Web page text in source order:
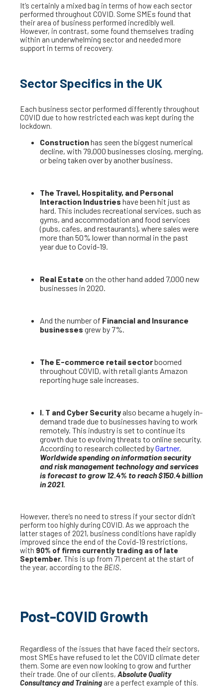
It’s certainly a mixed bag in terms of how each sector
performed throughout COVID. Some SMEs found that
their area of business performed incredibly well.
However, in contrast, some found themselves trading
within an underwhelming sector and needed more
support in terms of recovery.
Sector Specifics in the UK
Each business sector performed differently throughout
COVID due to how restricted each was kept during the
lockdown.
Constructionhas seen the biggest numerical
decline, with 79,000 businesses closing, merging,
or being taken over by another business.
The Travel, Hospitality, and Personal
Interaction Industries have been hit just as
hard. This includes recreational services, such as
gyms, and accommodation and food services
(pubs, cafes, and restaurants), where sales were
more than 50% lower than normal in the past
year due to Covid-19.
Real Estate on the other hand added 7,000 new
businesses in 2020.
And the number of Financial and Insurance
businesses grew by 7%.
The E-commerce retail sectorboomed
throughout COVID, with retail giants Amazon
reporting huge sale increases.
I. T and Cyber Security also became a hugely in-
demand trade due to businesses having to work
remotely. This industry is set to continue its
growth due to evolving threats to online security.
According to research collected byGartner,
Worldwide spending on information security
and risk management technology and services
is forecast to grow 12.4% to reach $150.4 billion
in 2021.
However, there’s no need to stress if your sector didn’t
perform too highly during COVID. As we approach the
latter stages of 2021, business conditions have rapidly
improved since the end of the Covid-19 restrictions,
with 90% of firms currently trading as of late
September. This is up from 71 percent at the start of
the year, according to the BEIS.
Post-COVID Growth
Regardless of the issues that have faced their sectors,
most SMEs have refused to let the COVID climate deter
them. Some are even now looking to grow and further
their trade. One of our clients, Absolute Quality
Consultancy and Training are a perfect example of this.